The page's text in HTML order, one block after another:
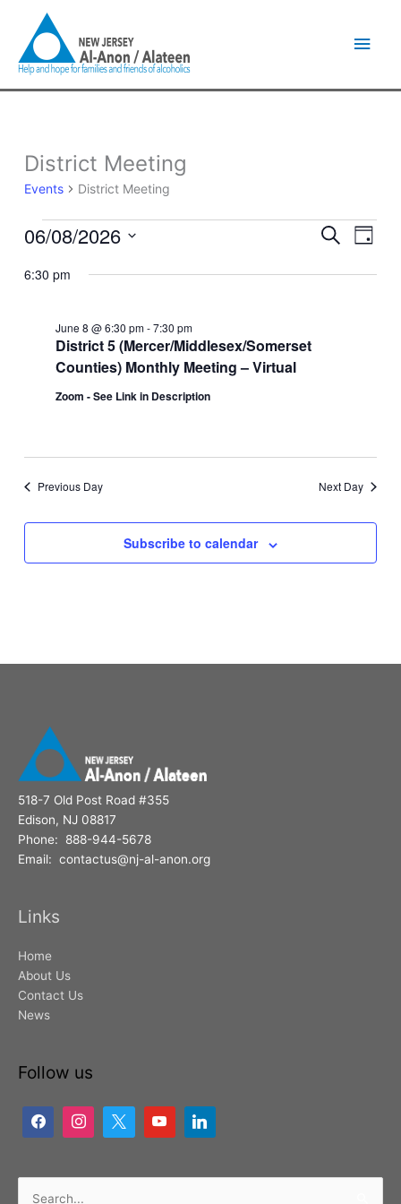
content
District Meeting
Events District Meeting
Events
June
2026
Events
and
SearchEvent
Day
06/08/2026
date.
6:30 pm
District 5 (Mercer/Middlesex/Somerset
Counties) Monthly Meeting – Virtual
June 8 @ 6:30 pm-7:30 pm
Zoom - See Link in Description
Previous Day Next Day
Subscribe to calendar
518-7 Old Post Road #355
Edison, NJ 08817
Phone: 888-944-5678
Email: contactus@nj-al-anon.org
Links
Home
About Us
Contact Us
News
Follow us
Search